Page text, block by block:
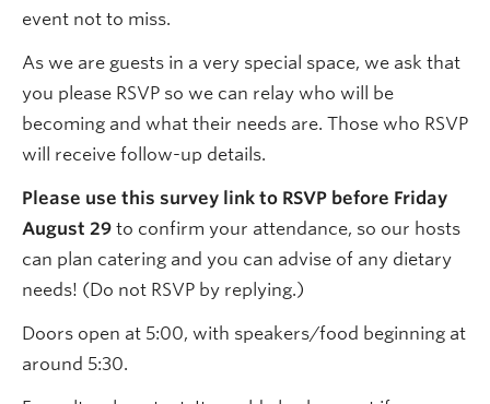
event not to miss.
As we are guests in a very special space, we ask that
you please RSVP so we can relay who will be
becoming and what their needs are. Those who RSVP
will receive follow-up details.
Please use this survey link to RSVP before Friday
August 29 to confirm your attendance, so our hosts
can plan catering and you can advise of any dietary
needs! (Do not RSVP by replying.)
Doors open at 5:00, with speakers/food beginning at
around 5:30.